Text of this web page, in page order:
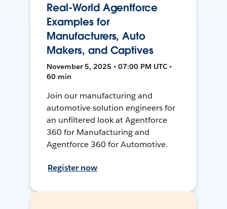
Real-World Agentforce
Examples for
Manufacturers, Auto
Makers, and Captives
November 5, 2025 • 07:00 PM UTC •
60 min
Join our manufacturing and
automotive solution engineers for
an unfiltered look at Agentforce
360 for Manufacturing and
Agentforce 360 for Automotive.
Register now